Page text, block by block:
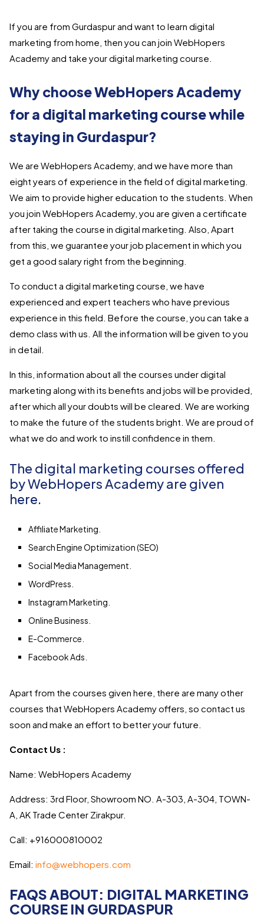
If you are from Gurdaspur and want to learn digital
marketing from home, then you can join WebHopers
Academy and take your digital marketing course.
Why choose WebHopers Academy
for a digital marketing course while
staying in Gurdaspur?
We are WebHopers Academy, and we have more than
eight years of experience in the field of digital marketing.
We aim to provide higher education to the students. When
you join WebHopers Academy, you are given a certificate
after taking the course in digital marketing. Also, Apart
from this, we guarantee your job placement in which you
get a good salary right from the beginning.
To conduct a digital marketing course, we have
experienced and expert teachers who have previous
experience in this field. Before the course, you can take a
demo class with us. All the information will be given to you
in detail.
In this, information about all the courses under digital
marketing along with its benefits and jobs will be provided,
after which all your doubts will be cleared. We are working
to make the future of the students bright. We are proud of
what we do and work to instill confidence in them.
The digital marketing courses offered
by WebHopers Academy are given
here.
Affiliate Marketing.
Search Engine Optimization (SEO)
Social Media Management.
WordPress.
Instagram Marketing.
Online Business.
E-Commerce.
Facebook Ads.
Apart from the courses given here, there are many other
courses that WebHopers Academy offers, so contact us
soon and make an effort to better your future.
Contact Us :
Name: WebHopers Academy
Address: 3rd Floor, Showroom NO. A-303, A-304, TOWN-
A, AK Trade Center Zirakpur.
Call: +916000810002
Email: info@webhopers.com
FAQS ABOUT: DIGITAL MARKETING
COURSE IN GURDASPUR